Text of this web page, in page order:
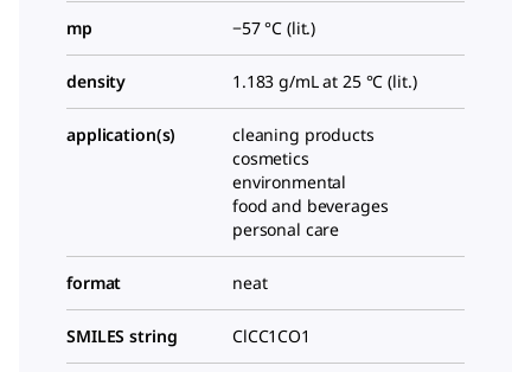
mp −57 °C (lit.)
density 1.183 g/mL at 25 °C (lit.)
application(s)
cleaning products
cosmetics
environmental
food and beverages
personal care
format neat
SMILES string ClCC1CO1